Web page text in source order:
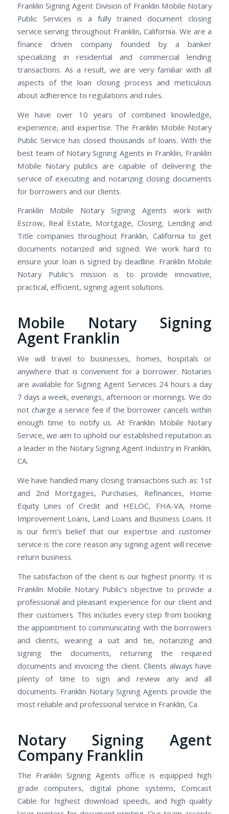
Franklin Signing Agent Division of Franklin Mobile Notary
Public Services is a fully trained document closing
service serving throughout Franklin, California. We are a
finance driven company founded by a banker
specializing in residential and commercial lending
transactions. As a result, we are very familiar with all
aspects of the loan closing process and meticulous
about adherence to regulations and rules.
We have over 10 years of combined knowledge,
experience, and expertise. The Franklin Mobile Notary
Public Service has closed thousands of loans. With the
best team of Notary Signing Agents in Franklin, Franklin
Mobile Notary publics are capable of delivering the
service of executing and notarizing closing documents
for borrowers and our clients.
Franklin Mobile Notary Signing Agents work with
Escrow, Real Estate, Mortgage, Closing, Lending and
Title companies throughout Franklin, California to get
documents notarized and signed. We work hard to
ensure your loan is signed by deadline. Franklin Mobile
Notary Public's mission is to provide innovative,
practical, efficient, signing agent solutions.
Mobile Notary Signing
Agent Franklin
We will travel to businesses, homes, hospitals or
anywhere that is convenient for a borrower. Notaries
are available for Signing Agent Services 24 hours a day
7 days a week, evenings, afternoon or mornings. We do
not charge a service fee if the borrower cancels within
enough time to notify us. At Franklin Mobile Notary
Service, we aim to uphold our established reputation as
a leader in the Notary Signing Agent Industry in Franklin,
CA.
We have handled many closing transactions such as: 1st
and 2nd Mortgages, Purchases, Refinances, Home
Equity Lines of Credit and HELOC, FHA-VA, Home
Improvement Loans, Land Loans and Business Loans. It
is our firm’s belief that our expertise and customer
service is the core reason any signing agent will receive
return business.
The satisfaction of the client is our highest priority. It is
Franklin Mobile Notary Public’s objective to provide a
professional and pleasant experience for our client and
their customers. This includes every step from booking
the appointment to communicating with the borrowers
and clients, wearing a suit and tie, notarizing and
signing the documents, returning the required
documents and invoicing the client. Clients always have
plenty of time to sign and review any and all
documents. Franklin Notary Signing Agents provide the
most reliable and professional service in Franklin, Ca.
Notary Signing Agent
Company Franklin
The Franklin Signing Agents office is equipped high
grade computers, digital phone systems, Comcast
Cable for highest download speeds, and high quality